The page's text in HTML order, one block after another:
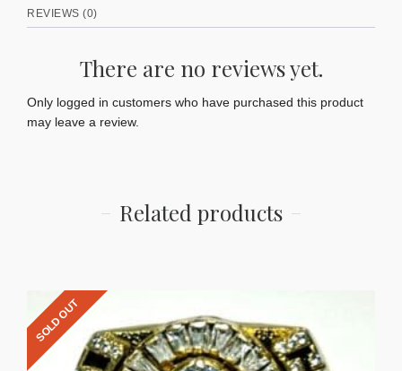
REVIEWS (0)
There are no reviews yet.
Only logged in customers who have purchased this product
may leave a review.
Related products
SOLD OUT